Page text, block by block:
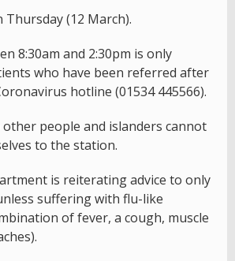
(12 March).
8:30am and 2:30pm is only
who have been referred after
hotline (01534 445566).
people and islanders cannot
to the station.
is reiterating advice to only
suffering with flu-like
of fever, a cough, muscle